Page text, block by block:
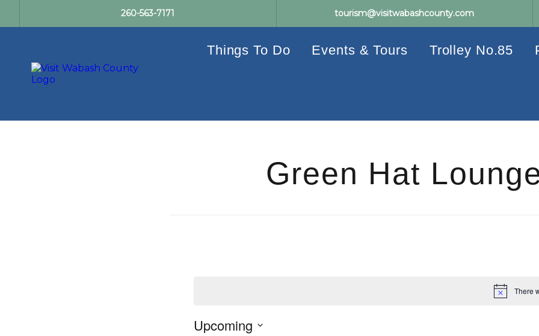
260-563-7171 tourism@visitwabashcounty.com
Things To Do Events & Tours Trolley No.85
Green Hat
There
Upcoming